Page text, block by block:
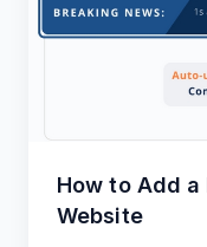
How to Add a
Website